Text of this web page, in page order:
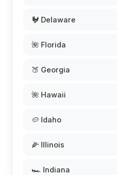
🐓 Delaware
🌺 Florida
🍑 Georgia
🌺 Hawaii
🥔 Idaho
🌽 Illinois
🏎️ Indiana